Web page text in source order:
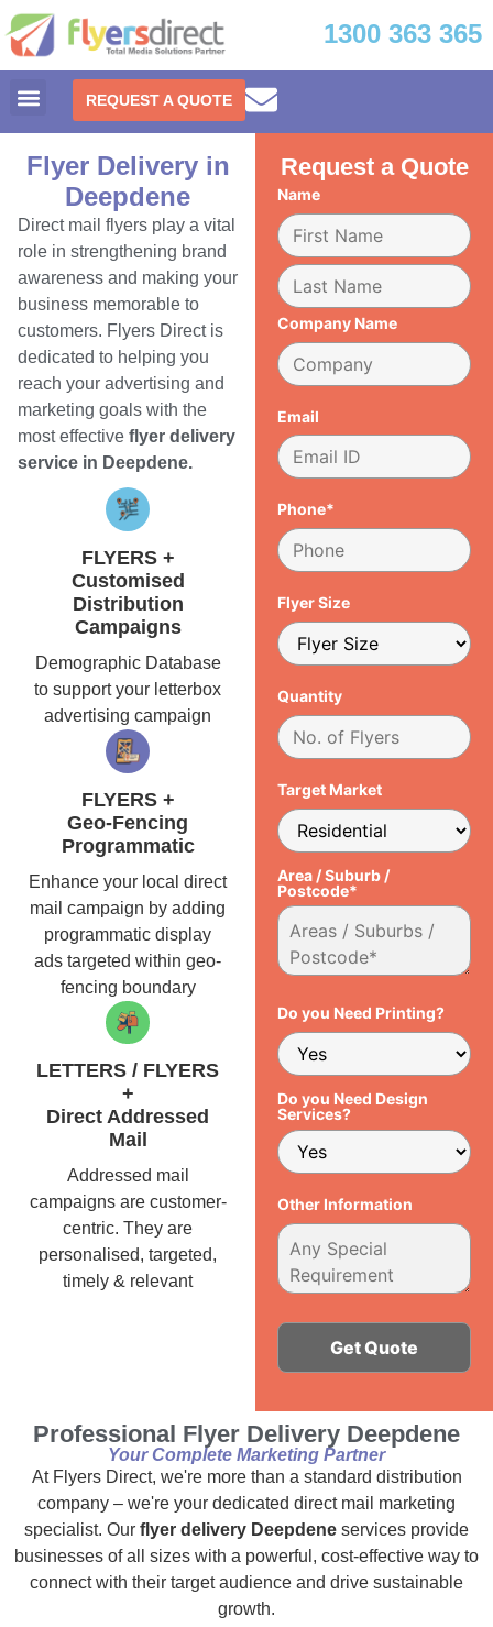
1300 363 365
REQUEST A QUOTE
Flyer Delivery in
Deepdene
Direct mail flyers play a vital
role in strengthening brand
awareness and making your
business memorable to
customers. Flyers Direct is
dedicated to helping you
reach your advertising and
marketing goals with the
most effective flyer delivery
service in Deepdene.
FLYERS +
Customised
Distribution
Campaigns
Demographic Database
to support your letterbox
advertising campaign
FLYERS +
Geo-Fencing
Programmatic
Enhance your local direct
mail campaign by adding
programmatic display
ads targeted within geo-
fencing boundary
LETTERS / FLYERS
+
Direct Addressed
Mail
Addressed mail
campaigns are customer-
centric. They are
personalised, targeted,
timely & relevant
Request a Quote
Name
Company Name
Email
Phone*
Flyer Size
Quantity
Target Market
Area / Suburb /
Postcode*
Do you Need Printing?
Do you Need Design
Services?
Other Information
Professional Flyer Delivery Deepdene
Your Complete Marketing Partner
At Flyers Direct, we're more than a standard distribution
company – we're your dedicated direct mail marketing
specialist. Our flyer delivery Deepdene services provide
businesses of all sizes with a powerful, cost-effective way to
connect with their target audience and drive sustainable
growth.